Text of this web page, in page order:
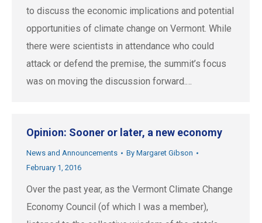
to discuss the economic implications and potential
opportunities of climate change on Vermont. While
there were scientists in attendance who could
attack or defend the premise, the summit’s focus
was on moving the discussion forward.…
Opinion: Sooner or later, a new economy
News and Announcements By Margaret Gibson
February 1, 2016
Over the past year, as the Vermont Climate Change
Economy Council (of which I was a member),